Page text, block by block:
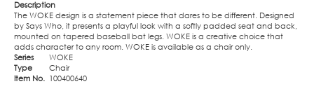
Description
The WOKE design is a statement piece that dares to be different. Designed
by Says Who, it presents a playful look with a softly padded seat and back,
mounted on tapered baseball bat legs. WOKE is a creative choice that
adds character to any room. WOKE is available as a chair only.
Series
WOKE
Type
Chair
Item No. 100400640